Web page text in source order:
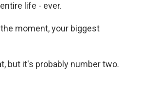
life - ever.
the moment, your biggest
but it's probably number two.